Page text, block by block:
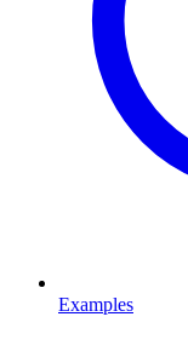
Examples